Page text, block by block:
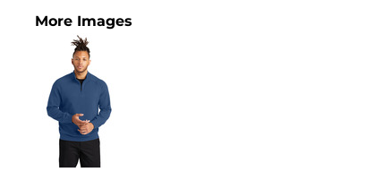
More Images